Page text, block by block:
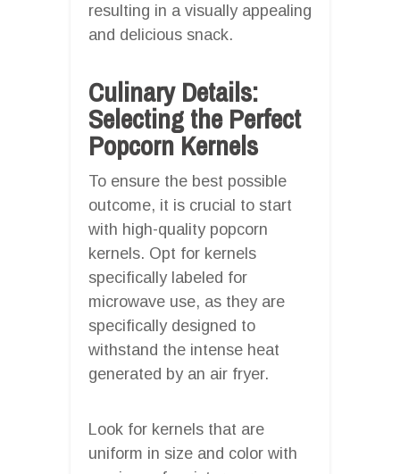
resulting in a visually appealing
and delicious snack.
Culinary Details:
Selecting the Perfect
Popcorn Kernels
To ensure the best possible
outcome, it is crucial to start
with high-quality popcorn
kernels. Opt for kernels
specifically labeled for
microwave use, as they are
specifically designed to
withstand the intense heat
generated by an air fryer.
Look for kernels that are
uniform in size and color with